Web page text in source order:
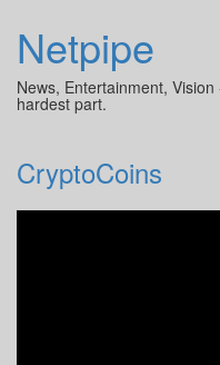
Netpipe
News, Entertainment,
hardest part.
CryptoCoins